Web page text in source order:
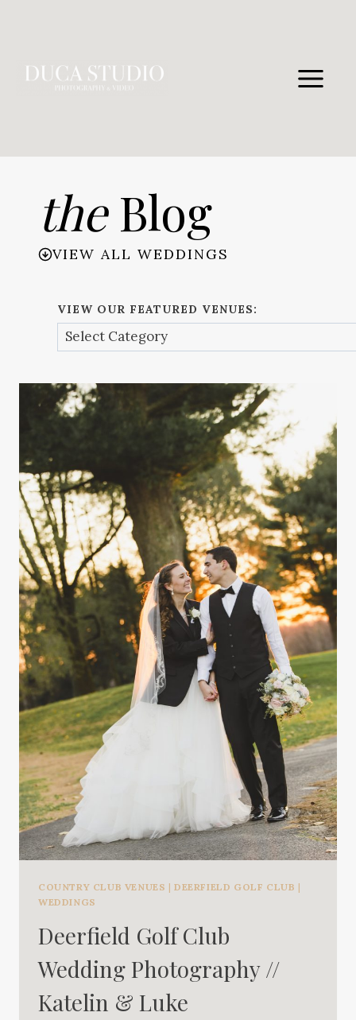
theBlog
VIEW ALL WEDDINGS
VIEW OUR FEATURED VENUES:
COUNTRY CLUB VENUES |DEERFIELD GOLF CLUB |
WEDDINGS
Deerfield Golf Club
Wedding Photography //
Katelin & Luke